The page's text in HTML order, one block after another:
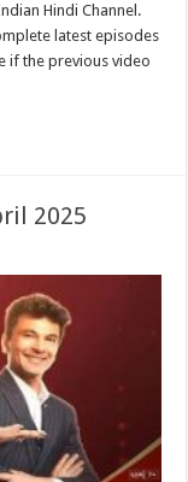
Hindi Channel.
latest episodes
if the previous video
2025